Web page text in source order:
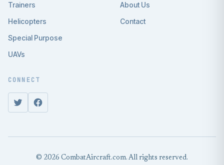
Trainers
Helicopters
Special Purpose
UAVs
About Us
Contact
CONNECT
© 2026 CombatAircraft.com. All rights reserved.